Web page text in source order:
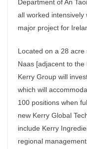
Department of An
all worked
major project for
Located on a 28 acre
Naas [adjacent to
Kerry Group will
which will
100 positions when
new Kerry Global
include Kerry
regional